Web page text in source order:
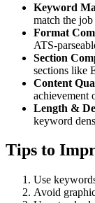
Keyword
match the
Format
ATS-
Section
sections like
Content
achievement
Length &
keyword
Tips to
Use
Avoid